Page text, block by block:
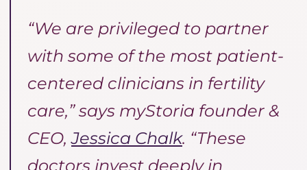
“We are privileged to partner
with some of the most patient-
centered clinicians in fertility
care,” says myStoria founder &
CEO,Jessica Chalk. “These
doctors invest deeply in